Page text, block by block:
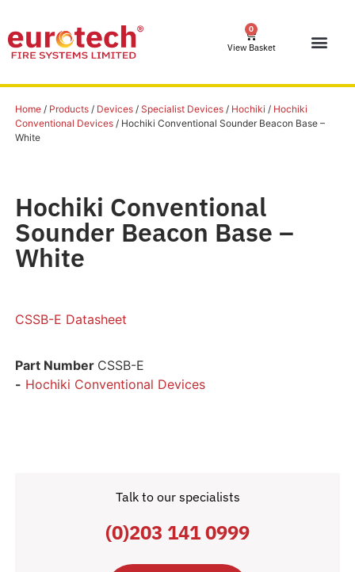
0
View Basket
Home/ Products/ Devices/ Specialist Devices/ Hochiki / Hochiki
Conventional Devices/ Hochiki Conventional Sounder Beacon Base –
White
Hochiki Conventional
Sounder Beacon Base –
White
CSSB-E Datasheet
Part Number CSSB-E
- Hochiki Conventional Devices
Talk to our specialists
(0)203 141 0999